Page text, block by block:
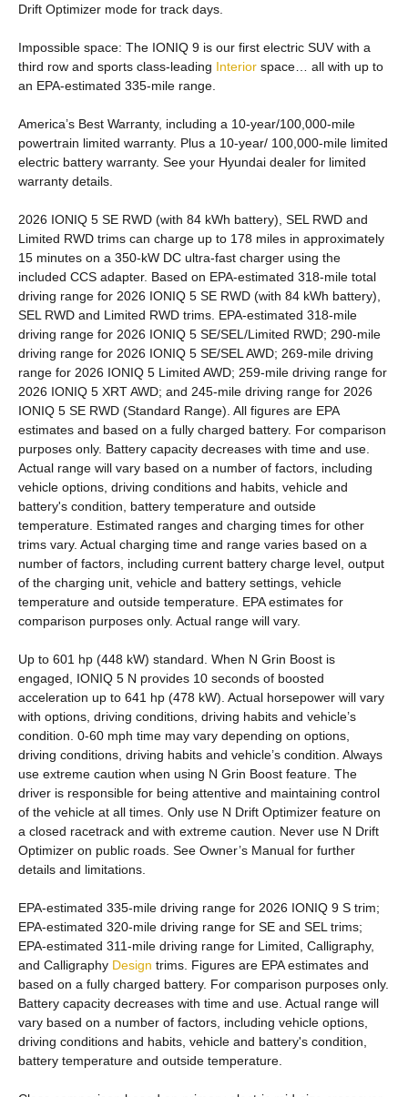
Drift Optimizer mode for track days.
Impossible space: The IONIQ 9 is our first electric SUV with a
third row and sports class-leading Interior space… all with up to
an EPA-estimated 335-mile range.
America’s Best Warranty, including a 10-year/100,000-mile
powertrain limited warranty. Plus a 10-year/ 100,000-mile limited
electric battery warranty. See your Hyundai dealer for limited
warranty details.
2026 IONIQ 5 SE RWD (with 84 kWh battery), SEL RWD and
Limited RWD trims can charge up to 178 miles in approximately
15 minutes on a 350-kW DC ultra-fast charger using the
included CCS adapter. Based on EPA-estimated 318-mile total
driving range for 2026 IONIQ 5 SE RWD (with 84 kWh battery),
SEL RWD and Limited RWD trims. EPA-estimated 318-mile
driving range for 2026 IONIQ 5 SE/SEL/Limited RWD; 290-mile
driving range for 2026 IONIQ 5 SE/SEL AWD; 269-mile driving
range for 2026 IONIQ 5 Limited AWD; 259-mile driving range for
2026 IONIQ 5 XRT AWD; and 245-mile driving range for 2026
IONIQ 5 SE RWD (Standard Range). All figures are EPA
estimates and based on a fully charged battery. For comparison
purposes only. Battery capacity decreases with time and use.
Actual range will vary based on a number of factors, including
vehicle options, driving conditions and habits, vehicle and
battery's condition, battery temperature and outside
temperature. Estimated ranges and charging times for other
trims vary. Actual charging time and range varies based on a
number of factors, including current battery charge level, output
of the charging unit, vehicle and battery settings, vehicle
temperature and outside temperature. EPA estimates for
comparison purposes only. Actual range will vary.
Up to 601 hp (448 kW) standard. When N Grin Boost is
engaged, IONIQ 5 N provides 10 seconds of boosted
acceleration up to 641 hp (478 kW). Actual horsepower will vary
with options, driving conditions, driving habits and vehicle’s
condition. 0-60 mph time may vary depending on options,
driving conditions, driving habits and vehicle’s condition. Always
use extreme caution when using N Grin Boost feature. The
driver is responsible for being attentive and maintaining control
of the vehicle at all times. Only use N Drift Optimizer feature on
a closed racetrack and with extreme caution. Never use N Drift
Optimizer on public roads. See Owner’s Manual for further
details and limitations.
EPA-estimated 335-mile driving range for 2026 IONIQ 9 S trim;
EPA-estimated 320-mile driving range for SE and SEL trims;
EPA-estimated 311-mile driving range for Limited, Calligraphy,
and Calligraphy Design trims. Figures are EPA estimates and
based on a fully charged battery. For comparison purposes only.
Battery capacity decreases with time and use. Actual range will
vary based on a number of factors, including vehicle options,
driving conditions and habits, vehicle and battery's condition,
battery temperature and outside temperature.